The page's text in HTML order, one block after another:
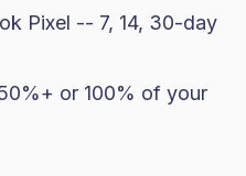
Pixel -- 7, 14, 30-day
or 100% of your